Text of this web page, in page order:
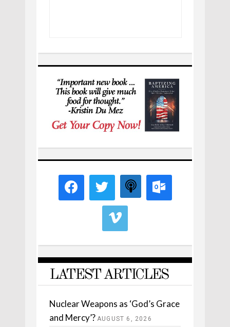
LATEST ARTICLES
Nuclear Weapons as ‘God’s Grace
and Mercy’? AUGUST 6, 2026